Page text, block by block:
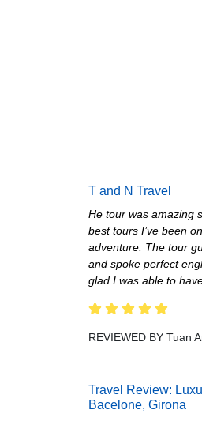
T and N Travel
He tour was amazing
best tours I’ve been
adventure. The tour
and spoke perfect
glad I was able to
REVIEWED BY Tuan
Travel Review:
Bacelone, Girona